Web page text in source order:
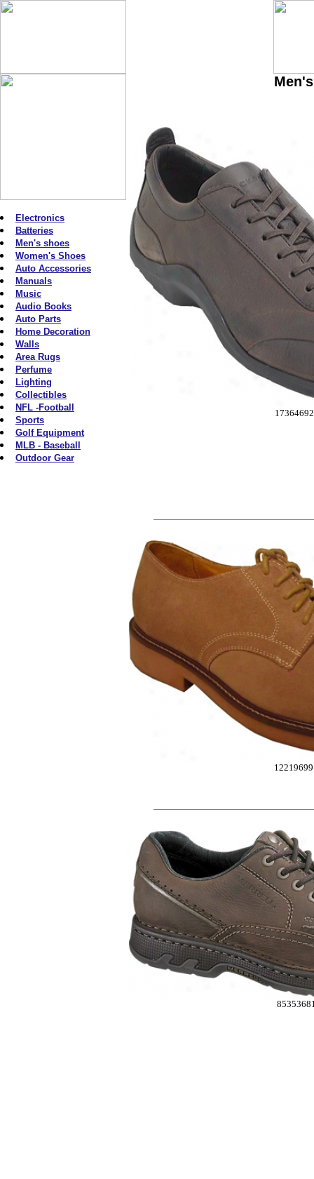
Electronics
Batteries
Men's shoes
Women's Shoes
Auto Accessories
Manuals
Music
Audio Books
Auto Parts
Home Decoration
Walls
Area Rugs
Perfume
Lighting
Collectibles
NFL -Football
Sports
Golf Equipment
MLB - Baseball
Outdoor Gear